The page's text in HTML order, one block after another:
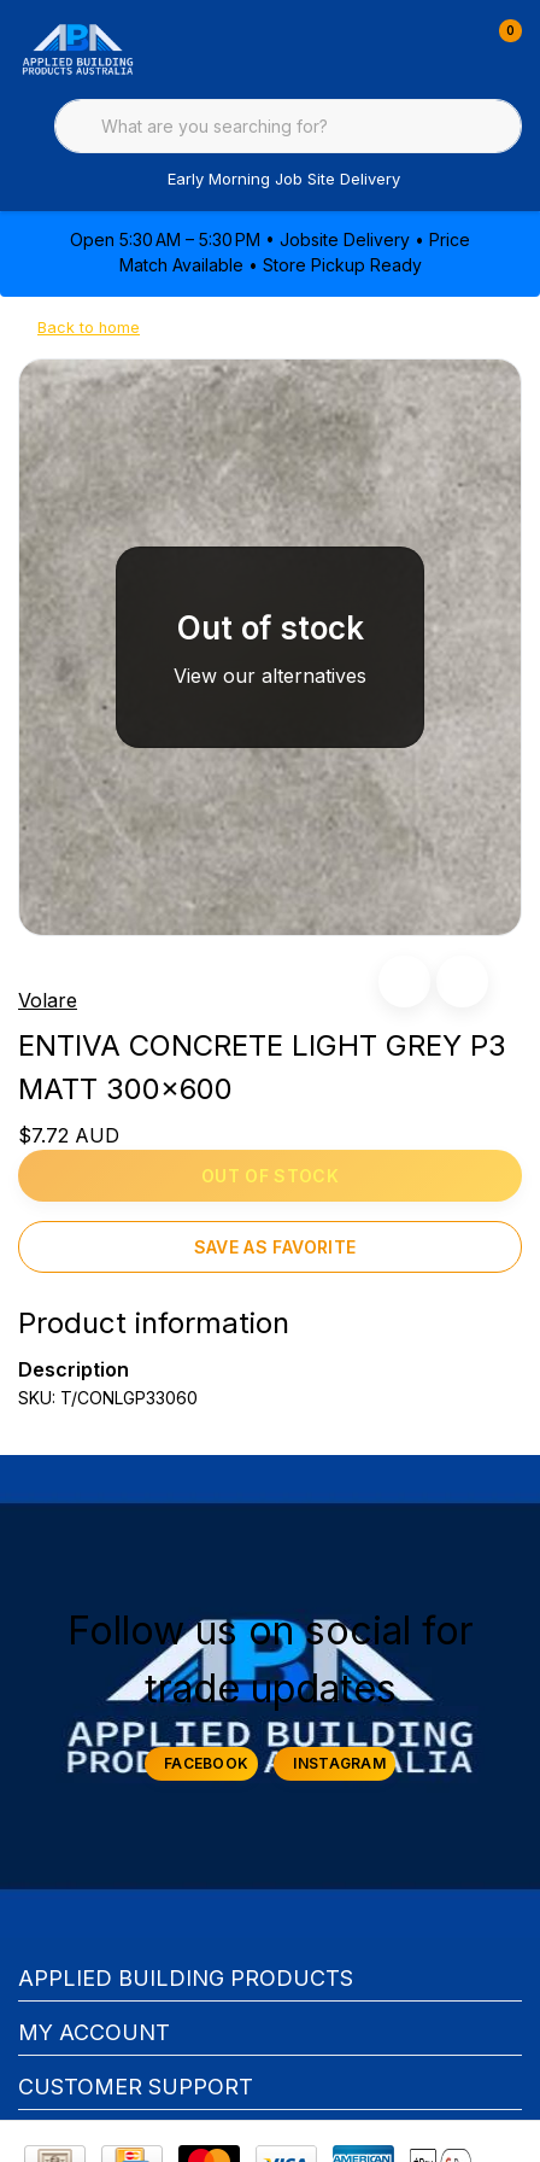
0
Early Morning Job Site Delivery
Open 5:30 AM – 5:30 PM • Jobsite Delivery • Price
Match Available • Store Pickup Ready
Back to home
Out of stock
View our alternatives
Volare
ENTIVA CONCRETE LIGHT GREY P3
MATT 300x600
$7.72 AUD
OUT OF STOCK
SAVE AS FAVORITE
Product information
Description
SKU: T/CONLGP33060
Follow us on social for
trade updates
FACEBOOK INSTAGRAM
APPLIED BUILDING PRODUCTS
MY ACCOUNT
CUSTOMER SUPPORT